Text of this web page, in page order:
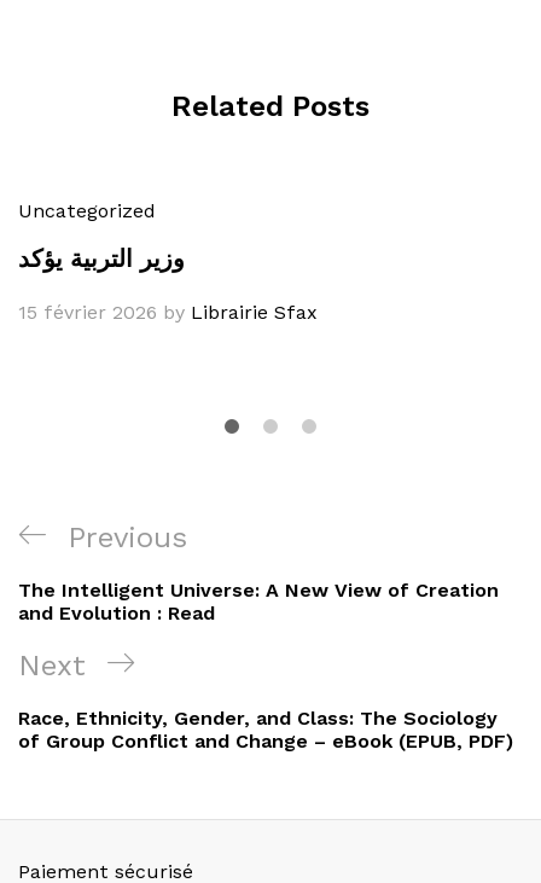
Related Posts
Uncategorized
وزير التربية يؤكد
15 février 2026 by Librairie Sfax
Navigation
de
l’article
Previous
Post
Previous
The Intelligent Universe: A New View of Creation
and Evolution : Read
Next
Post
Next
Race, Ethnicity, Gender, and Class: The Sociology
of Group Conflict and Change – eBook (EPUB, PDF)
Paiement sécurisé